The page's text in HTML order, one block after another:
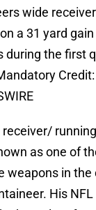
wide
a 31 yard
during the first
as one of
weapons in the
His